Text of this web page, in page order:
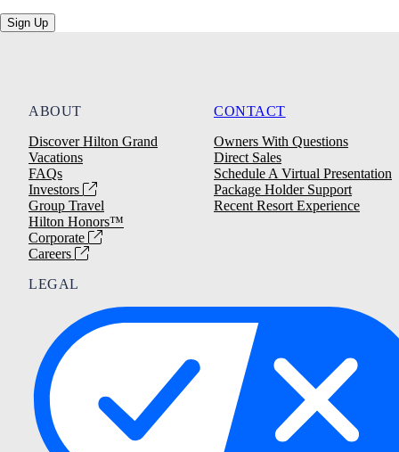
Sign Up
ABOUT
Discover Hilton Grand
Vacations
FAQs
Investors
Group Travel
Hilton Honors™
Corporate
Careers
CONTACT
Owners With Questions
Direct Sales
Schedule A Virtual Presentation
Package Holder Support
Recent Resort Experience
LEGAL